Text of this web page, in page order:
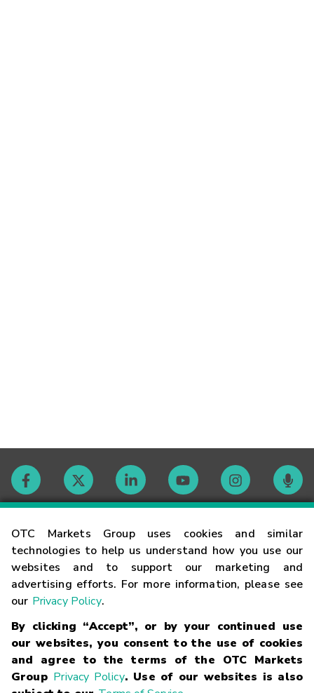
OTC Markets Group uses cookies and similar
technologies to help us understand how you use our
websites and to support our marketing and
advertising efforts. For more information, please see
our Privacy Policy.
By clicking “Accept”, or by your continued use
our websites, you consent to the use of cookies
and agree to the terms of the OTC Markets
Group Privacy Policy. Use of our websites is also
Contact
Careers
Glossary